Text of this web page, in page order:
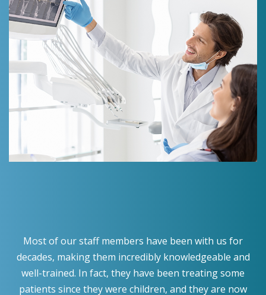
Most of our staff members have been with us for
decades, making them incredibly knowledgeable and
well-trained. In fact, they have been treating some
patients since they were children, and they are now